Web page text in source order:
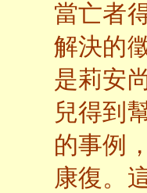
當亡者
解決的
是莉安
兒得到
的事例
康復。